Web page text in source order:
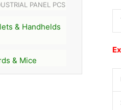
PANEL PCS
& Handhelds
& Mice